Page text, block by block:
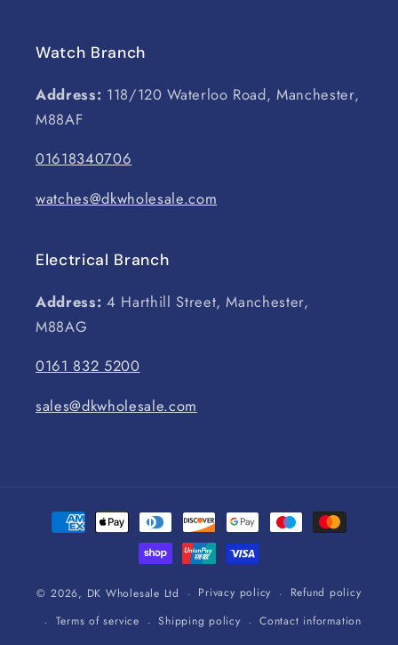
Watch Branch
Address: 118/120 Waterloo Road, Manchester,
M88AF
01618340706
watches@dkwholesale.com
Electrical Branch
Address: 4 Harthill Street, Manchester,
M88AG
0161 832 5200
sales@dkwholesale.com
Payment
methods
© 2026, DK Wholesale Ltd Privacy policy
Refund policy
Terms of service
Shipping policy Contact information